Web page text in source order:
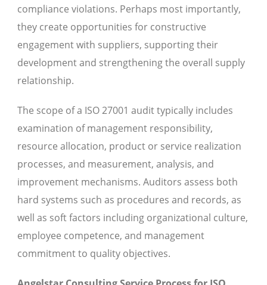
compliance violations. Perhaps most importantly,
they create opportunities for constructive
engagement with suppliers, supporting their
development and strengthening the overall supply
relationship.
The scope of a ISO 27001 audit typically includes
examination of management responsibility,
resource allocation, product or service realization
processes, and measurement, analysis, and
improvement mechanisms. Auditors assess both
hard systems such as procedures and records, as
well as soft factors including organizational culture,
employee competence, and management
commitment to quality objectives.